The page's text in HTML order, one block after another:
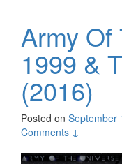
Army Of
1999 &
(2016)
Posted on September
Comments ↓